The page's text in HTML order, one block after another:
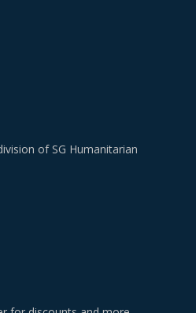
of SG Humanitarian